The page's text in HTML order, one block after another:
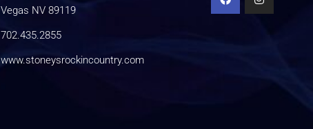
Vegas NV 89119
702.435.2855
www.stoneysrockincountry.com